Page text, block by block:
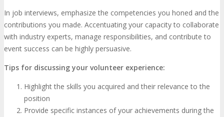
In job interviews, emphasize the competencies you honed and the
contributions you made. Accentuating your capacity to collaborate
with industry experts, manage responsibilities, and contribute to
event success can be highly persuasive.
Tips for discussing your volunteer experience:
Highlight the skills you acquired and their relevance to the
position
Provide specific instances of your achievements during the